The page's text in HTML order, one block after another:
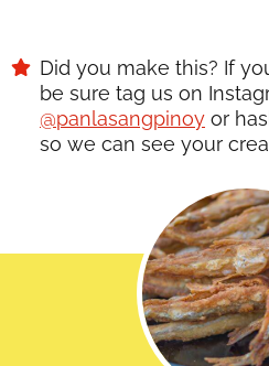
Did you make this? If you snap a photo, please
be sure tag us on
@panlasangpinoy or
so we can see your